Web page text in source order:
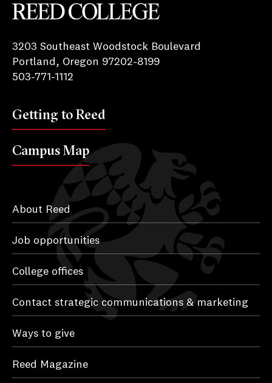
3203 Southeast Woodstock Boulevard
Portland, Oregon 97202-8199
503-771-1112
Getting to Reed
Campus Map
About Reed
Job opportunities
College offices
Contact strategic communications & marketing
Ways to give
Reed Magazine